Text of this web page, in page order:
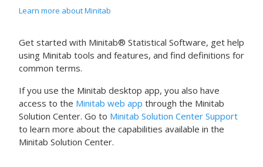
Learn more about Minitab
Get started with Minitab® Statistical Software, get help
using Minitab tools and features, and find definitions for
common terms.
If you use the Minitab desktop app, you also have
access to the Minitab web app through the Minitab
Solution Center. Go to Minitab Solution Center Support
to learn more about the capabilities available in the
Minitab Solution Center.